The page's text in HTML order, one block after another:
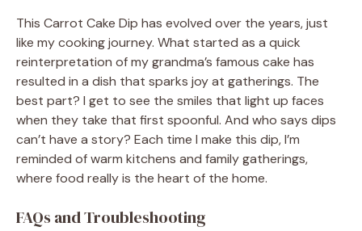
This Carrot Cake Dip has evolved over the years, just
like my cooking journey. What started as a quick
reinterpretation of my grandma’s famous cake has
resulted in a dish that sparks joy at gatherings. The
best part? I get to see the smiles that light up faces
when they take that first spoonful. And who says dips
can’t have a story? Each time I make this dip, I’m
reminded of warm kitchens and family gatherings,
where food really is the heart of the home.
FAQs and Troubleshooting